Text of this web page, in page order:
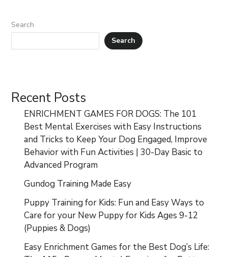
Search
Search
Recent Posts
ENRICHMENT GAMES FOR DOGS: The 101
Best Mental Exercises with Easy Instructions
and Tricks to Keep Your Dog Engaged, Improve
Behavior with Fun Activities | 30-Day Basic to
Advanced Program
Gundog Training Made Easy
Puppy Training for Kids: Fun and Easy Ways to
Care for your New Puppy for Kids Ages 9-12
(Puppies & Dogs)
Easy Enrichment Games for the Best Dog’s Life: